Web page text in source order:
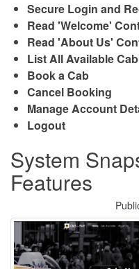
Secure Login and
Read 'Welcome'
Read 'About Us'
List All Available Cab
Book a Cab
Cancel Booking
Manage Account
Logout
System
Features